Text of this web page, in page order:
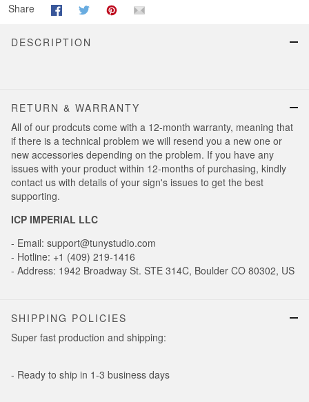
Share
DESCRIPTION
RETURN & WARRANTY
All of our prodcuts come with a 12-month warranty, meaning that
if there is a technical problem we will resend you a new one or
new accessories depending on the problem. If you have any
issues with your product within 12-months of purchasing, kindly
contact us with details of your sign's issues to get the best
supporting.
ICP IMPERIAL LLC
- Email: support@tunystudio.com
- Hotline: +1 (409) 219-1416
- Address: 1942 Broadway St. STE 314C, Boulder CO 80302, US
SHIPPING POLICIES
Super fast production and shipping:
- Ready to ship in 1-3 business days